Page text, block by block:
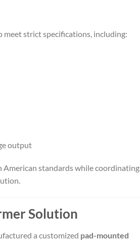
meet strict specifications, including:
output
standards while
Solution
a customized pad-mounted